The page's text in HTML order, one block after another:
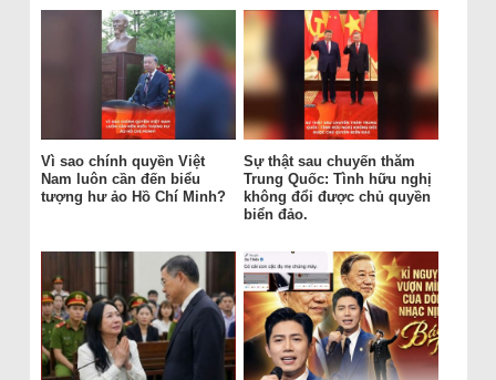
Vì sao chính quyền Việt
Nam luôn cần đến biểu
tượng hư ảo Hồ Chí Minh?
Sự thật sau chuyến thăm
Trung Quốc: Tình hữu nghị
không đổi được chủ quyền
biển đảo.